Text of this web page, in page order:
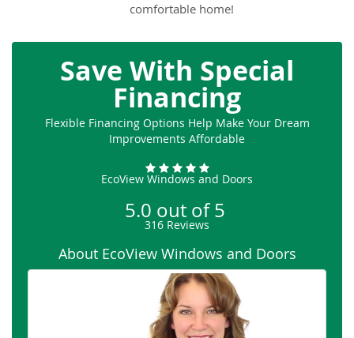
comfortable home!
Save With Special
Financing
Flexible Financing Options Help Make Your Dream
Improvements Affordable
EcoView Windows and Doors
5.0 out of5
316 Reviews
About EcoView Windows and Doors